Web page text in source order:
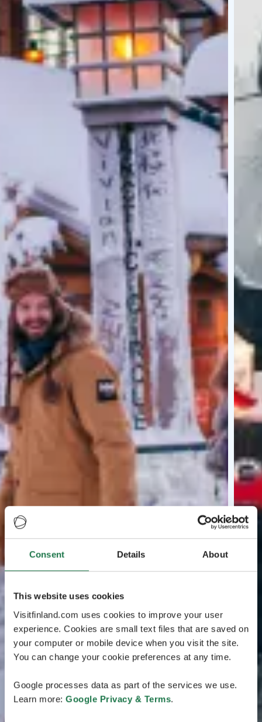
Consent Details About
This website uses cookies
Visitfinland.com uses cookies to improve your user
experience. Cookies are small text files that are saved on
your computer or mobile device when you visit the site.
You can change your cookie preferences at any time.
Google processes data as part of the services we use.
Learn more: Google Privacy & Terms.